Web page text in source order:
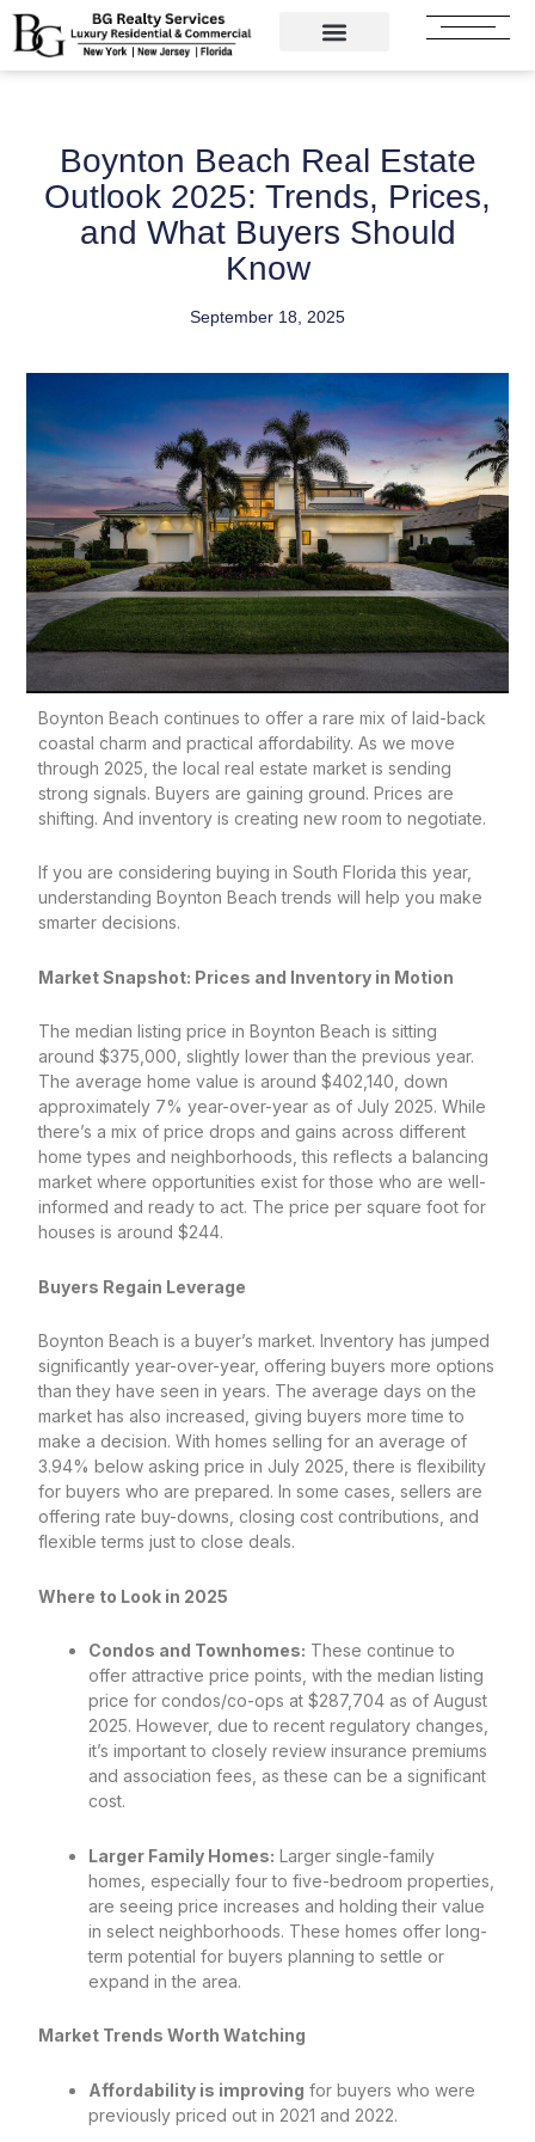
Skip
content
Boynton Beach Real Estate
Outlook 2025: Trends, Prices,
and What Buyers Should
Know
September 18, 2025
Boynton Beach continues to offer a rare mix of laid-back
coastal charm and practical affordability. As we move
through 2025, the local real estate market is sending
strong signals. Buyers are gaining ground. Prices are
shifting. And inventory is creating new room to negotiate.
If you are considering buying in South Florida this year,
understanding Boynton Beach trends will help you make
smarter decisions.
Market Snapshot: Prices and Inventory in Motion
The median listing price in Boynton Beach is sitting
around $375,000, slightly lower than the previous year.
The average home value is around $402,140, down
approximately 7% year-over-year as of July 2025. While
there’s a mix of price drops and gains across different
home types and neighborhoods, this reflects a balancing
market where opportunities exist for those who are well-
informed and ready to act. The price per square foot for
houses is around $244.
Buyers Regain Leverage
Boynton Beach is a buyer’s market. Inventory has jumped
significantly year-over-year, offering buyers more options
than they have seen in years. The average days on the
market has also increased, giving buyers more time to
make a decision. With homes selling for an average of
3.94% below asking price in July 2025, there is flexibility
for buyers who are prepared. In some cases, sellers are
offering rate buy-downs, closing cost contributions, and
flexible terms just to close deals.
Where to Look in 2025
Condos and Townhomes: These continue to
offer attractive price points, with the median listing
price for condos/co-ops at $287,704 as of August
2025. However, due to recent regulatory changes,
it’s important to closely review insurance premiums
and association fees, as these can be a significant
cost.
Larger Family Homes: Larger single-family
homes, especially four to five-bedroom properties,
are seeing price increases and holding their value
in select neighborhoods. These homes offer long-
term potential for buyers planning to settle or
expand in the area.
Market Trends Worth Watching
Affordability is improving for buyers who were
previously priced out in 2021 and 2022.